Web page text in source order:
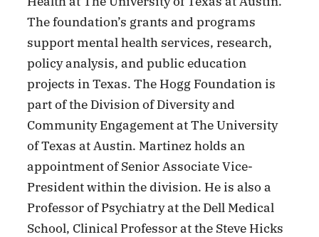
The foundation’s grants and programs
support mental health services, research,
policy analysis, and public education
projects in Texas. The Hogg Foundation is
part of the Division of Diversity and
Community Engagement at The University
of Texas at Austin. Martinez holds an
appointment of Senior Associate Vice-
President within the division. He is also a
Professor of Psychiatry at the Dell Medical
School, Clinical Professor at the Steve Hicks